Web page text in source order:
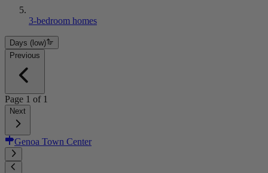
3-bedroom homes
Days (low)
Previous
Page 1 of 1
Next
Genoa Town Center